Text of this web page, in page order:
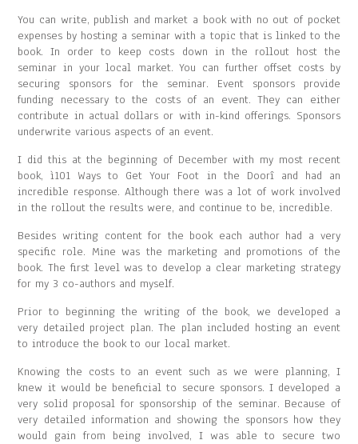
You can write, publish and market a book with no out of pocket
expenses by hosting a seminar with a topic that is linked to the
book. In order to keep costs down in the rollout host the
seminar in your local market. You can further offset costs by
securing sponsors for the seminar. Event sponsors provide
funding necessary to the costs of an event. They can either
contribute in actual dollars or with in-kind offerings. Sponsors
underwrite various aspects of an event.
I did this at the beginning of December with my most recent
book, ì101 Ways to Get Your Foot in the Doorî and had an
incredible response. Although there was a lot of work involved
in the rollout the results were, and continue to be, incredible.
Besides writing content for the book each author had a very
specific role. Mine was the marketing and promotions of the
book. The first level was to develop a clear marketing strategy
for my 3 co-authors and myself.
Prior to beginning the writing of the book, we developed a
very detailed project plan. The plan included hosting an event
to introduce the book to our local market.
Knowing the costs to an event such as we were planning, I
knew it would be beneficial to secure sponsors. I developed a
very solid proposal for sponsorship of the seminar. Because of
very detailed information and showing the sponsors how they
would gain from being involved, I was able to secure two